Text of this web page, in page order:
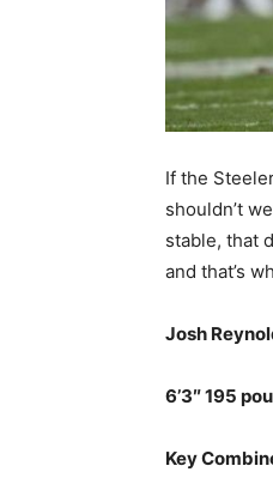
If the
shouldn’t
stable, that
and that’s
Josh
6’3″ 195
Key